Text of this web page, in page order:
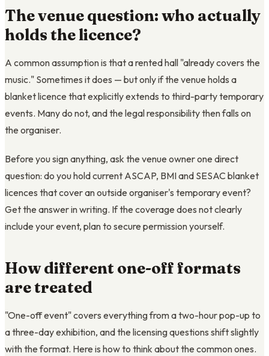
The venue question: who actually
holds the licence?
A common assumption is that a rented hall "already covers the
music." Sometimes it does — but only if the venue holds a
blanket licence that explicitly extends to third-party temporary
events. Many do not, and the legal responsibility then falls on
the organiser.
Before you sign anything, ask the venue owner one direct
question: do you hold current ASCAP, BMI and SESAC blanket
licences that cover an outside organiser's temporary event?
Get the answer in writing. If the coverage does not clearly
include your event, plan to secure permission yourself.
How different one-off formats
are treated
"One-off event" covers everything from a two-hour pop-up to
a three-day exhibition, and the licensing questions shift slightly
with the format. Here is how to think about the common ones.